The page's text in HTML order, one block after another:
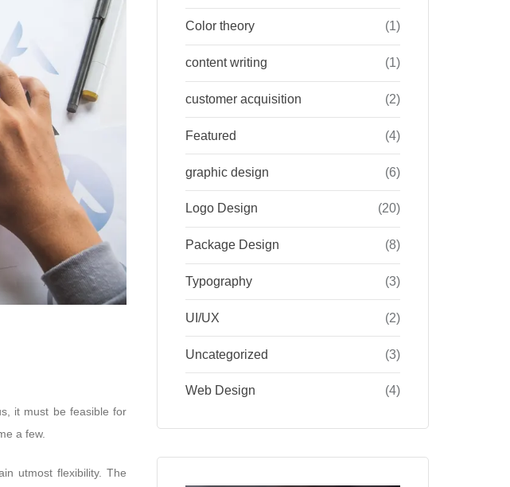
it must be feasible for
a few.
utmost flexibility. The
Color theory (1)
content writing (1)
customer acquisition (2)
Featured (4)
graphic design (6)
Logo Design (20)
Package Design (8)
Typography (3)
UI/UX (2)
Uncategorized (3)
Web Design (4)